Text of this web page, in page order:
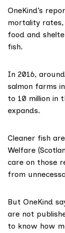
OneKind’s
mortality
food and
fish.
In 2016,
salmon farms
to 10 million in
expands.
Cleaner fish
Welfare
care on those
from
But OneKind
are not
to know how